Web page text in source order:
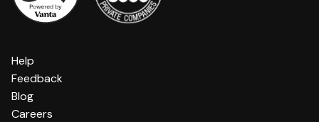
Help
Feedback
Blog
Careers